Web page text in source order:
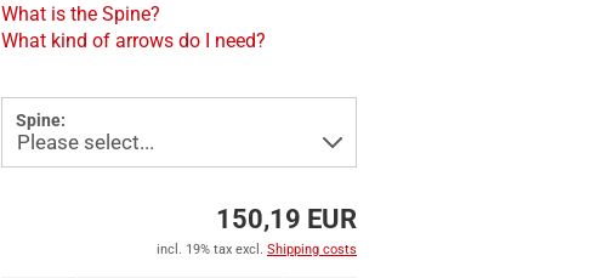
What is the Spine?
What kind of arrows do I need?
Spine:
150,19 EUR
incl. 19% tax excl. Shipping costs